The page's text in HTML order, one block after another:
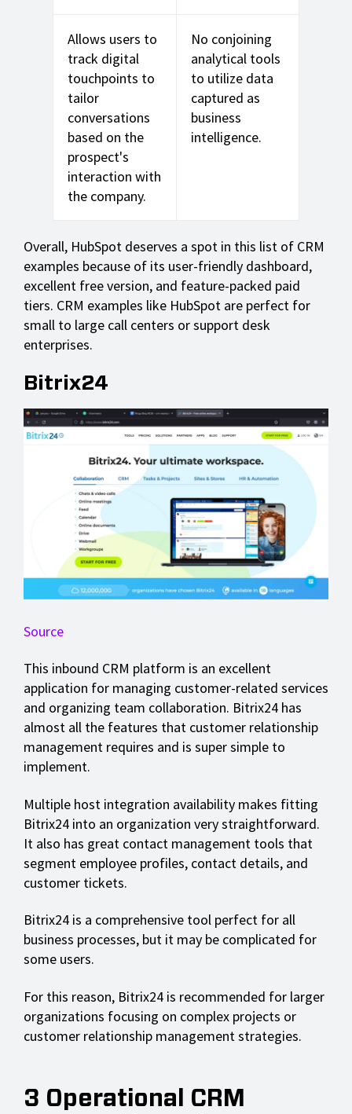
Allows users to
track digital
touchpoints to
tailor
conversations
based on the
prospect's
interaction with
the company.
No conjoining
analytical tools
to utilize data
captured as
business
intelligence.
Overall, HubSpot deserves a spot in this list of CRM
examples because of its user-friendly dashboard,
excellent free version, and feature-packed paid
tiers. CRM examples like HubSpot are perfect for
small to large call centers or support desk
enterprises.
Bitrix24
Source
This inbound CRM platform is an excellent
application for managing customer-related services
and organizing team collaboration. Bitrix24 has
almost all the features that customer relationship
management requires and is super simple to
implement.
Multiple host integration availability makes fitting
Bitrix24 into an organization very straightforward.
It also has great contact management tools that
segment employee profiles, contact details, and
customer tickets.
Bitrix24 is a comprehensive tool perfect for all
business processes, but it may be complicated for
some users.
For this reason, Bitrix24 is recommended for larger
organizations focusing on complex projects or
customer relationship management strategies.
3 Operational CRM